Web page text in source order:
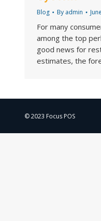
Blog By admin
For many
among the top
good news for
estimates, the
© 2023 Focus POS